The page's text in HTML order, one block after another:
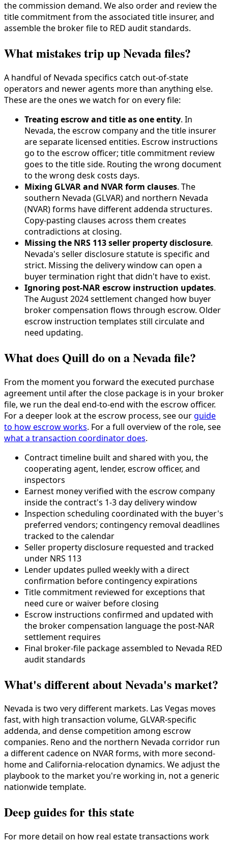
the commission demand. We also order and review the
title commitment from the associated title insurer, and
assemble the broker file to RED audit standards.
What mistakes trip up Nevada files?
A handful of Nevada specifics catch out-of-state
operators and newer agents more than anything else.
These are the ones we watch for on every file:
Treating escrow and title as one entity. In
Nevada, the escrow company and the title insurer
are separate licensed entities. Escrow instructions
go to the escrow officer; title commitment review
goes to the title side. Routing the wrong document
to the wrong desk costs days.
Mixing GLVAR and NVAR form clauses. The
southern Nevada (GLVAR) and northern Nevada
(NVAR) forms have different addenda structures.
Copy-pasting clauses across them creates
contradictions at closing.
Missing the NRS 113 seller property disclosure.
Nevada's seller disclosure statute is specific and
strict. Missing the delivery window can open a
buyer termination right that didn't have to exist.
Ignoring post-NAR escrow instruction updates.
The August 2024 settlement changed how buyer
broker compensation flows through escrow. Older
escrow instruction templates still circulate and
need updating.
What does Quill do on a Nevada file?
From the moment you forward the executed purchase
agreement until after the close package is in your broker
file, we run the deal end-to-end with the escrow officer.
For a deeper look at the escrow process, see ourguide
to how escrow works. For a full overview of the role, see
what a transaction coordinator does.
Contract timeline built and shared with you, the
cooperating agent, lender, escrow officer, and
inspectors
Earnest money verified with the escrow company
inside the contract's 1-3 day delivery window
Inspection scheduling coordinated with the buyer's
preferred vendors; contingency removal deadlines
tracked to the calendar
Seller property disclosure requested and tracked
under NRS 113
Lender updates pulled weekly with a direct
confirmation before contingency expirations
Title commitment reviewed for exceptions that
need cure or waiver before closing
Escrow instructions confirmed and updated with
the broker compensation language the post-NAR
settlement requires
Final broker-file package assembled to Nevada RED
audit standards
What's different about Nevada's market?
Nevada is two very different markets. Las Vegas moves
fast, with high transaction volume, GLVAR-specific
addenda, and dense competition among escrow
companies. Reno and the northern Nevada corridor run
a different cadence on NVAR forms, with more second-
home and California-relocation dynamics. We adjust the
playbook to the market you're working in, not a generic
nationwide template.
Deep guides for this state
For more detail on how real estate transactions work